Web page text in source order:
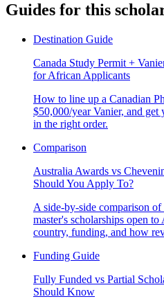
Guides for this
Destination Guide
Canada Study Permit +
for African Applicants
How to line up a Canadian
$50,000/year Vanier, and
in the right order.
Comparison
Australia Awards vs
Should You Apply To?
A side-by-side comparison
master's scholarships open
country, funding, and how
Funding Guide
Fully Funded vs Partial
Should Know